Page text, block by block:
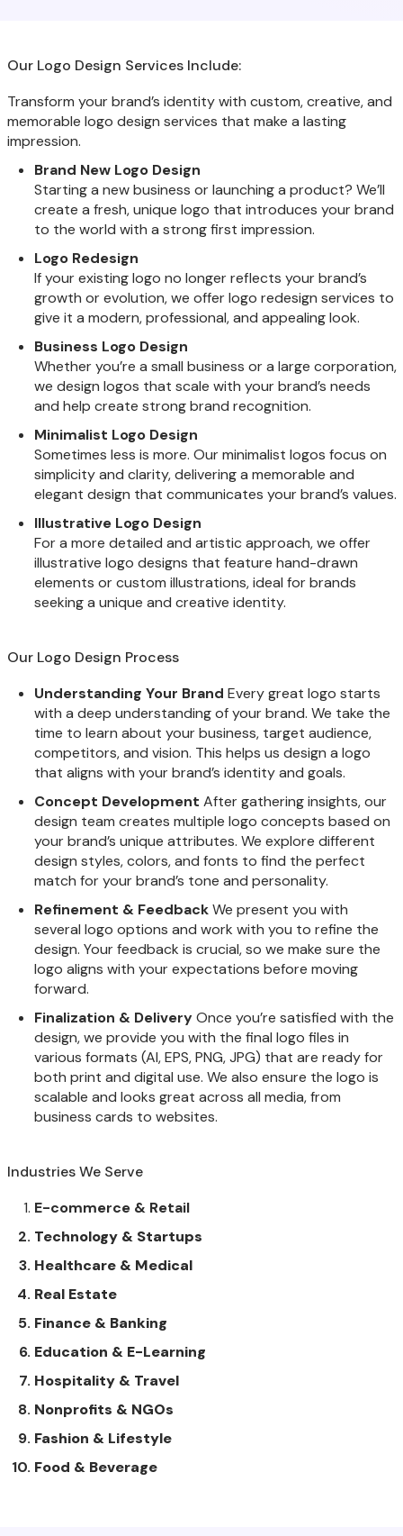
Our Logo Design Services Include:
Transform your brand’s identity with custom, creative, and
memorable logo design services that make a lasting
impression.
Brand New Logo Design
Starting a new business or launching a product? We’ll
create a fresh, unique logo that introduces your brand
to the world with a strong first impression.
Logo Redesign
If your existing logo no longer reflects your brand’s
growth or evolution, we offer logo redesign services to
give it a modern, professional, and appealing look.
Business Logo Design
Whether you’re a small business or a large corporation,
we design logos that scale with your brand’s needs
and help create strong brand recognition.
Minimalist Logo Design
Sometimes less is more. Our minimalist logos focus on
simplicity and clarity, delivering a memorable and
elegant design that communicates your brand’s values.
Illustrative Logo Design
For a more detailed and artistic approach, we offer
illustrative logo designs that feature hand-drawn
elements or custom illustrations, ideal for brands
seeking a unique and creative identity.
Our Logo Design Process
Understanding Your Brand Every great logo starts
with a deep understanding of your brand. We take the
time to learn about your business, target audience,
competitors, and vision. This helps us design a logo
that aligns with your brand’s identity and goals.
Concept Development After gathering insights, our
design team creates multiple logo concepts based on
your brand’s unique attributes. We explore different
design styles, colors, and fonts to find the perfect
match for your brand’s tone and personality.
Refinement & FeedbackWe present you with
several logo options and work with you to refine the
design. Your feedback is crucial, so we make sure the
logo aligns with your expectations before moving
forward.
Finalization & DeliveryOnce you’re satisfied with the
design, we provide you with the final logo files in
various formats (AI, EPS, PNG, JPG) that are ready for
both print and digital use. We also ensure the logo is
scalable and looks great across all media, from
business cards to websites.
Industries We Serve
E-commerce & Retail
Technology & Startups
Healthcare & Medical
Real Estate
Finance & Banking
Education & E-Learning
Hospitality & Travel
Nonprofits & NGOs
Fashion & Lifestyle
Food & Beverage